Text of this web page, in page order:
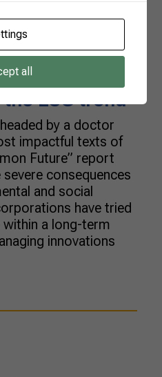
ESG trend
by a doctor
impactful texts of
Future” report
consequences
and social
have tried
a long-term
innovations
all